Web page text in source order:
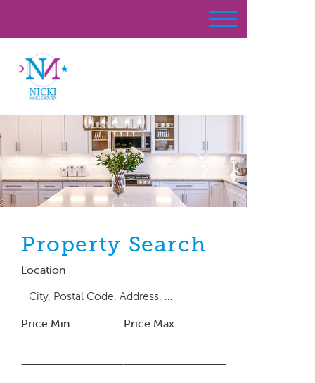
Property Search
Location
Price Min Price Max